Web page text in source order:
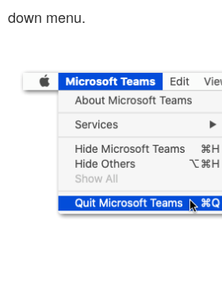
down menu.